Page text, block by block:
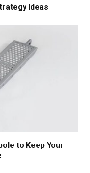
Ideas
to Keep Your